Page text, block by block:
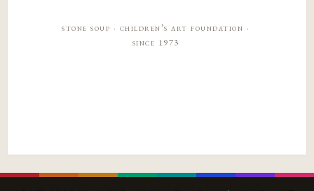
stone soup · children’s art foundation ·
since 1973